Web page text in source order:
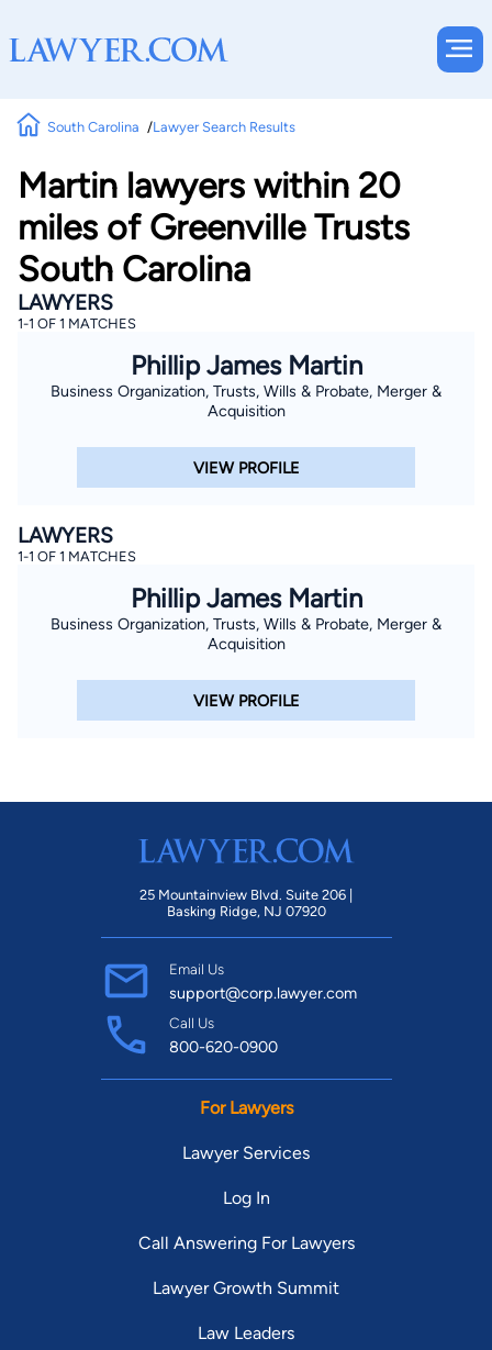
South Carolina Lawyer Search Results
Martin lawyers within 20
miles of Greenville Trusts
South Carolina
LAWYERS
1-1 OF 1 MATCHES
Phillip James Martin
Business Organization, Trusts, Wills & Probate, Merger &
Acquisition
VIEW PROFILE
LAWYERS
1-1 OF 1 MATCHES
Phillip James Martin
Business Organization, Trusts, Wills & Probate, Merger &
Acquisition
VIEW PROFILE
25 Mountainview Blvd. Suite 206 |
Basking Ridge, NJ 07920
Email Us
support@corp.lawyer.com
Call Us
800-620-0900
For Lawyers
Lawyer Services
Log In
Call Answering For Lawyers
Lawyer Growth Summit
Law Leaders